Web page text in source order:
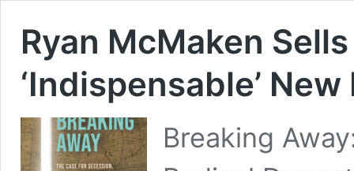
Ryan McMaken
‘Indispensable’
Breaking